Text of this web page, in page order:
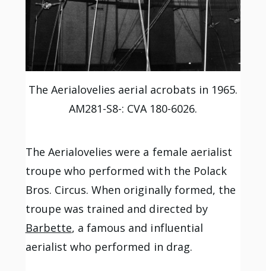
The Aerialovelies aerial acrobats in 1965.
AM281-S8-: CVA 180-6026.
The Aerialovelies were a female aerialist
troupe who performed with the Polack
Bros. Circus. When originally formed, the
troupe was trained and directed by
Barbette, a famous and influential
aerialist who performed in drag.